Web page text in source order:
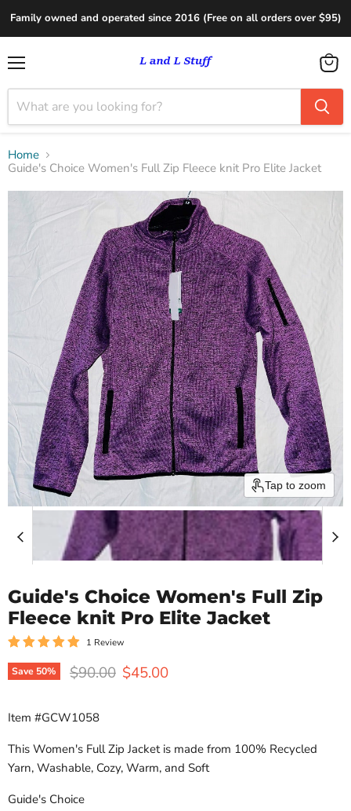
Family owned and operated since 2016 (Free on all orders over $95)
View
cart
Home
Guide's Choice Women's Full Zip Fleece knit Pro Elite Jacket
Tap to zoom
Guide's Choice Women's Full Zip
Fleece knit Pro Elite Jacket
1 Review
Save 50% Original price
$90.00 Current price
$45.00
Item #GCW1058
This Women's Full Zip Jacket is made from 100% Recycled
Yarn, Washable, Cozy, Warm, and Soft
Guide's Choice